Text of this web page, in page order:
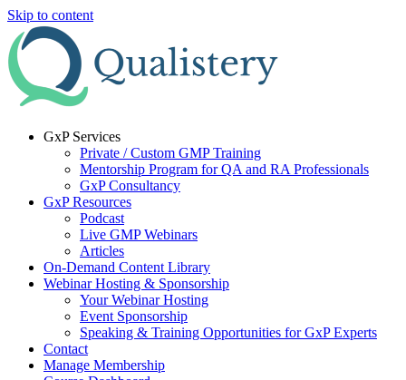
Skip to content
GxP Services
Private / Custom GMP Training
Mentorship Program for QA and RA Professionals
GxP Consultancy
GxP Resources
Podcast
Live GMP Webinars
Articles
On-Demand Content Library
Webinar Hosting & Sponsorship
Your Webinar Hosting
Event Sponsorship
Speaking & Training Opportunities for GxP Experts
Contact
Manage Membership